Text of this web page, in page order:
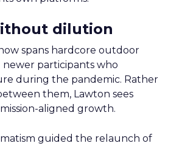
dilution
spans hardcore outdoor
newer participants who
during the pandemic. Rather
them, Lawton sees
aligned growth.
guided the relaunch of